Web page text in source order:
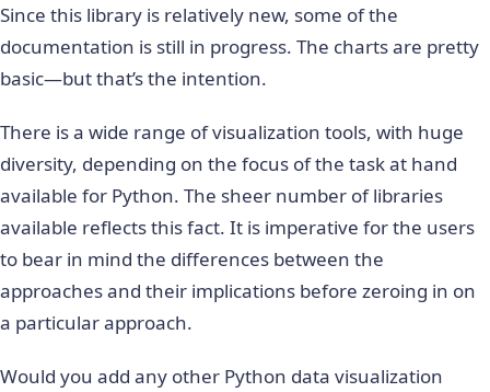
Since this library is relatively new, some of the
documentation is still in progress. The charts are pretty
basic—but that’s the intention.
There is a wide range of visualization tools, with huge
diversity, depending on the focus of the task at hand
available for Python. The sheer number of libraries
available reflects this fact. It is imperative for the users
to bear in mind the differences between the
approaches and their implications before zeroing in on
a particular approach.
Would you add any other Python data visualization